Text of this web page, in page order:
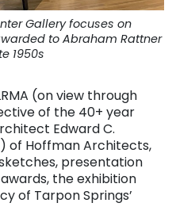
Gallery focuses on
to Abraham Rattner
1950s
(on view through
of the 40+ year
Edward C.
of Hoffman Architects,
presentation
the exhibition
of Tarpon Springs’